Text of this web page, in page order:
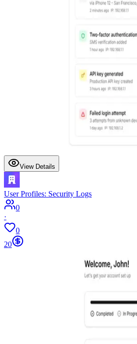
View Details
User Profiles: Security Logs
0
·
0
20